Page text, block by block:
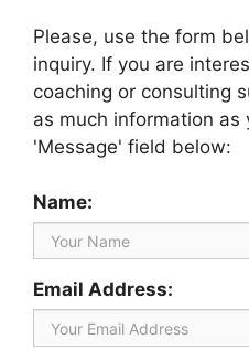
Please, use the form
inquiry. If you are
coaching or consulting
as much information as
'Message' field below:
Name:
Email Address: